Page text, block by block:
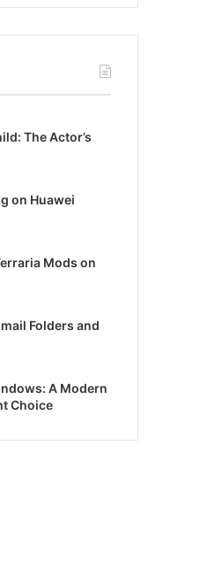
The Actor’s
on Huawei
Mods on
Folders and
A Modern
Choice